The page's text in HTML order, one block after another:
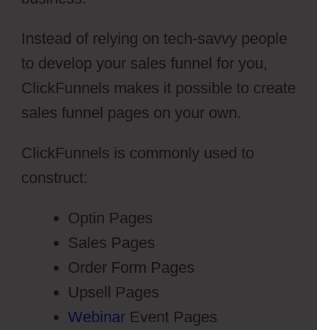
Instead of relying on tech-savvy people
to develop your sales funnel for you,
ClickFunnels makes it possible to create
sales funnel pages on your own.
ClickFunnels is commonly used to
construct:
Optin Pages
Sales Pages
Order Form Pages
Upsell Pages
Webinar Event Pages